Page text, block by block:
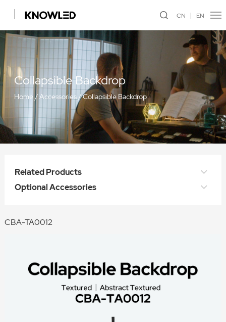
CN EN
Collapsible Backdrop
Home/Accessories /Collapsible Backdrop
Related Products
Optional Accessories
CBA-TA0012